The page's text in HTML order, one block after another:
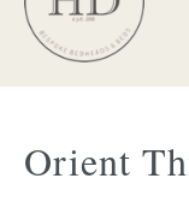
Bed heads
Orient